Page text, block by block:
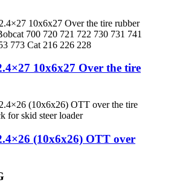
10x6x27 Over the tire
(10x6x26) OTT over